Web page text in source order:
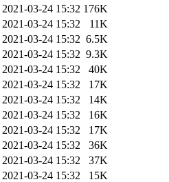
2021-03-24 15:32 176K
2021-03-24 15:32
11K
2021-03-24 15:32 6.5K
2021-03-24 15:32 9.3K
2021-03-24 15:32
40K
2021-03-24 15:32
17K
2021-03-24 15:32
14K
2021-03-24 15:32
16K
2021-03-24 15:32
17K
2021-03-24 15:32
36K
2021-03-24 15:32
37K
2021-03-24 15:32
15K